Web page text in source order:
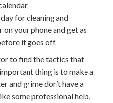
for cleaning and
your phone and get as
it goes off.
to find the tactics that
thing is to make a
and grime don’t have a
some professional help,